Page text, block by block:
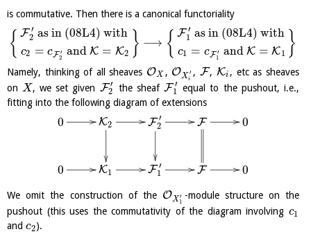
is commutative. Then there is a canonical functoriality
{ F ′
2 as in (08L4) with
c2 = cF ′
2
and K = K2 } ⟶ { F ′
1 as in (08L4) with
c1 = cF ′
1
and K = K1 }
Namely, thinking of all sheaves OX , OX′
i
, F, Ki , etc as sheaves
on X, we set given F ′
2
the sheafF ′
1
equal to the pushout, i.e.,
fitting into the following diagram of extensions
0 K2 F ′
2
F 0
0 K1 F ′
1
F 0
We omit the construction of the OX ′
1
-module structure on the
pushout (this uses the commutativity of the diagram involving c1
and c2).